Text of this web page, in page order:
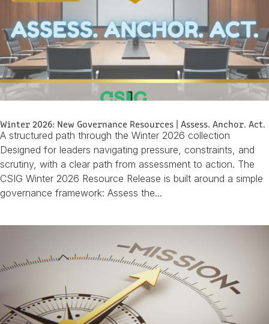
Winter 2026: New Governance Resources | Assess. Anchor. Act.
A structured path through the Winter 2026 collection
Designed for leaders navigating pressure, constraints, and
scrutiny, with a clear path from assessment to action. The
CSIG Winter 2026 Resource Release is built around a simple
governance framework: Assess the...